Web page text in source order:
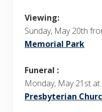
Viewing:
Sunday, May 20th
Memorial Park
Funeral :
Monday, May 21st at
Presbyterian